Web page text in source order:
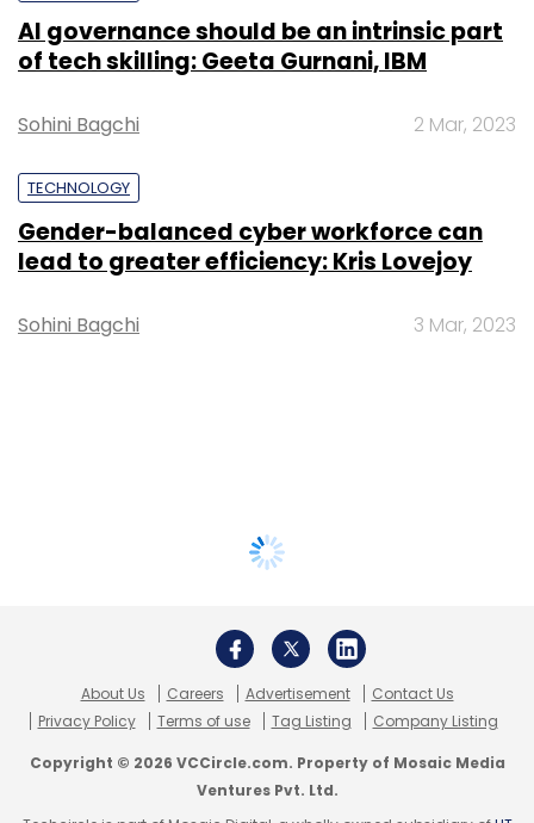
AI governance should be an intrinsic part
of tech skilling: Geeta Gurnani, IBM
Sohini Bagchi 2 Mar, 2023
TECHNOLOGY
Gender-balanced cyber workforce can
lead to greater efficiency: Kris Lovejoy
Sohini Bagchi 3 Mar, 2023
About Us Careers Advertisement
Contact Us
Privacy Policy
Terms of use Tag Listing Company Listing
Copyright © 2026 VCCircle.com. Property of Mosaic Media
Ventures Pvt. Ltd.